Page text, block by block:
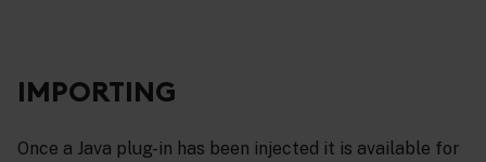
IMPORTING
Once a Java plug-in has been injected it is available for